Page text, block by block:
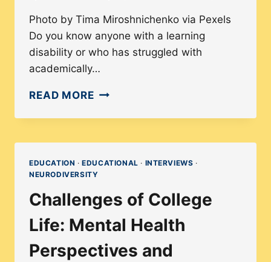
Photo by Tima Miroshnichenko via Pexels
Do you know anyone with a learning
disability or who has struggled with
academically…
READ MOREINCLUSIVITY
WITH
LEARNING
DISABILITIES
EDUCATION ·EDUCATIONAL · INTERVIEWS ·
NEURODIVERSITY
Challenges of College
Life: Mental Health
Perspectives and